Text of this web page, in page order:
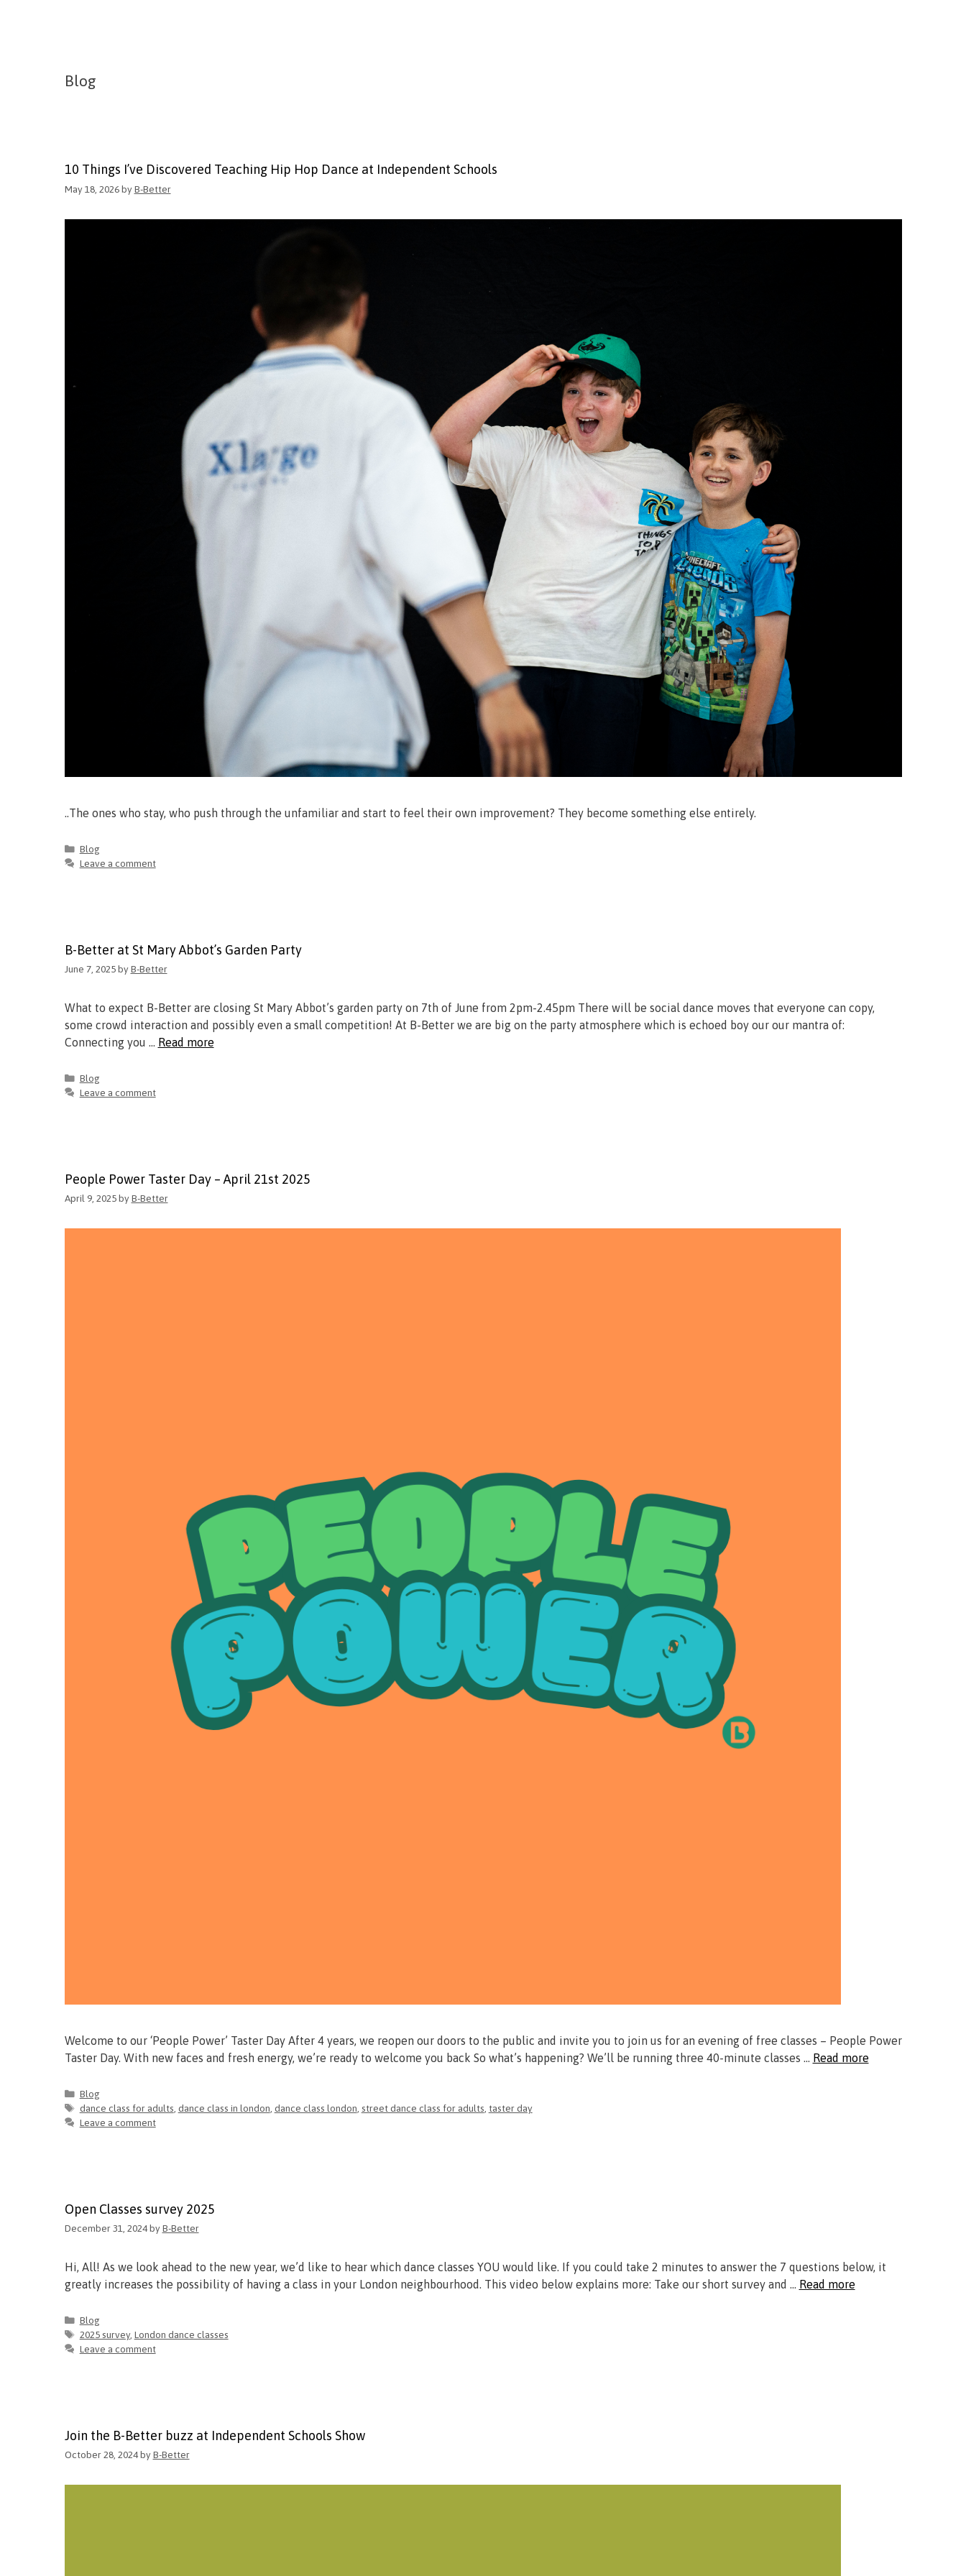
Blog
10 Things I’ve Discovered Teaching Hip Hop Dance at Independent Schools
May 18, 2026 byB-Better
..The ones who stay, who push through the unfamiliar and start to feel their own improvement? They become something else entirely.
Blog
Leave a comment
B-Better at St Mary Abbot’s Garden Party
June 7, 2025 byB-Better
What to expect B-Better are closing St Mary Abbot’s garden party on 7th of June from 2pm-2.45pm There will be social dance moves that everyone can copy,
some crowd interaction and possibly even a small competition! At B-Better we are big on the party atmosphere which is echoed boy our our mantra of:
Connecting you … Read more
Blog
Leave a comment
People Power Taster Day – April 21st 2025
April 9, 2025 byB-Better
Welcome to our ‘People Power’ Taster Day After 4 years, we reopen our doors to the public and invite you to join us for an evening of free classes – People Power
Taster Day. With new faces and fresh energy, we’re ready to welcome you back So what’s happening? We’ll be running three 40-minute classes … Read more
Blog
dance class for adults dance class in london dance class london street dance class for adults taster day
Leave a comment
Open Classes survey 2025
December 31, 2024 byB-Better
Hi, All! As we look ahead to the new year, we’d like to hear which dance classes YOU would like. If you could take 2 minutes to answer the 7 questions below, it
greatly increases the possibility of having a class in your London neighbourhood. This video below explains more: Take our short survey and … Read more
Blog
2025 survey, London dance classes
Leave a comment
Join the B-Better buzz at Independent Schools Show
October 28, 2024 byB-Better